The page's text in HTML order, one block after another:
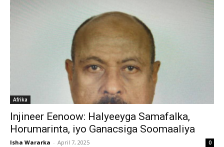
Afrika
Injineer Eenoow: Halyeeyga Samafalka,
Horumarinta, iyo Ganacsiga Soomaaliya
Isha Wararka - April 7, 2025 0